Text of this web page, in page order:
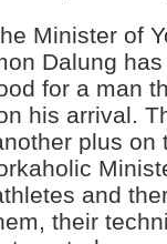
Minister of
Dalung
for a man
his arrival.
plus on
and
their